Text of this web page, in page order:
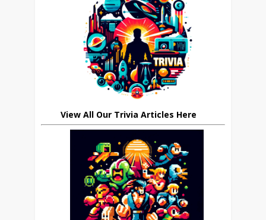
View All Our Trivia Articles Here